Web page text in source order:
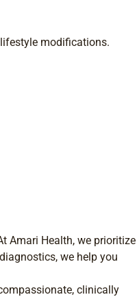
modifications.
Amari Health, we prioritize
we help you
clinically